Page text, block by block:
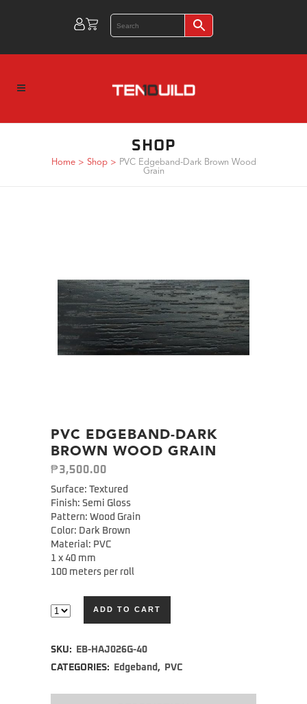
SHOP
Home> Shop> PVC Edgeband-Dark Brown Wood
Grain
PVC EDGEBAND-DARK
BROWN WOOD GRAIN
₱3,500.00
Surface: Textured
Finish: Semi Gloss
Pattern: Wood Grain
Color: Dark Brown
Material: PVC
1 x 40 mm
100 meters per roll
ADD TO CART
SKU:
EB-HAJ026G-40
CATEGORIES:
Edgeband , PVC